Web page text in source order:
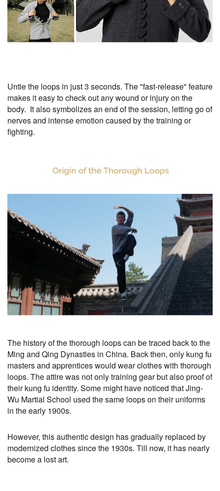
Untie the loops in just 3 seconds. The "fast-release" feature
makes it easy to check out any wound or injury on the
body. It also symbolizes an end of the session, letting go of
nerves and intense emotion caused by the training or
fighting.
The history of the thorough loops can be traced back to the
Ming and Qing Dynasties in China. Back then, only kung fu
masters and apprentices would wear clothes with thorough
loops. The attire was not only training gear but also proof of
their kung fu identity. Some might have noticed that Jing-
Wu Martial School used the same loops on their uniforms
in the early 1900s.
However, this authentic design has gradually replaced by
modernized clothes since the 1930s. Till now, it has nearly
become a lost art.